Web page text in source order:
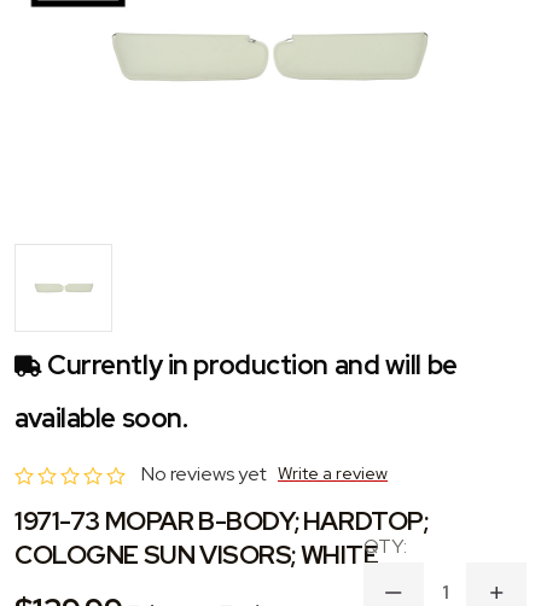
1971-73 MOPAR B-BODY; HARDTOP;
COLOGNE SUN VISORS; WHITE
No reviews yet Write a review
Currently in production and will be
available soon.